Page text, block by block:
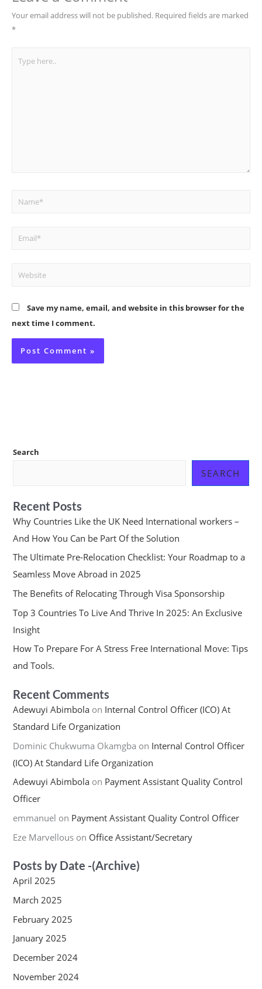
Your email address will not be published. Required fields are marked
*
Name*
Email*
Website
Save my name, email, and website in this browser for the
next time I comment.
Search
SEARCH
Recent Posts
Why Countries Like the UK Need International workers –
And How You Can be Part Of the Solution
The Ultimate Pre-Relocation Checklist: Your Roadmap to a
Seamless Move Abroad in 2025
The Benefits of Relocating Through Visa Sponsorship
Top 3 Countries To Live And Thrive In 2025: An Exclusive
Insight
How To Prepare For A Stress Free International Move: Tips
and Tools.
Recent Comments
Adewuyi Abimbolaon Internal Control Officer (ICO) At
Standard Life Organization
Dominic Chukwuma Okamgba on Internal Control Officer
(ICO) At Standard Life Organization
Adewuyi Abimbolaon Payment Assistant Quality Control
Officer
emmanuel on Payment Assistant Quality Control Officer
Eze Marvellouson Office Assistant/Secretary
Posts by Date -(Archive)
April 2025
March 2025
February 2025
January 2025
December 2024
November 2024